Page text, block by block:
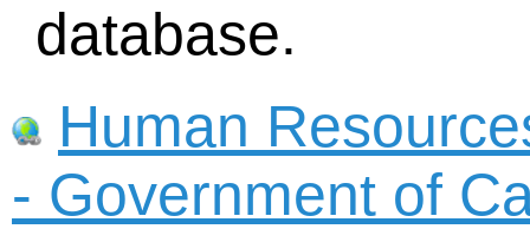
database.
Human
- Government of